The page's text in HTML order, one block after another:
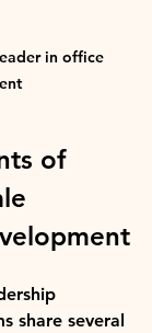
in office
of
share several